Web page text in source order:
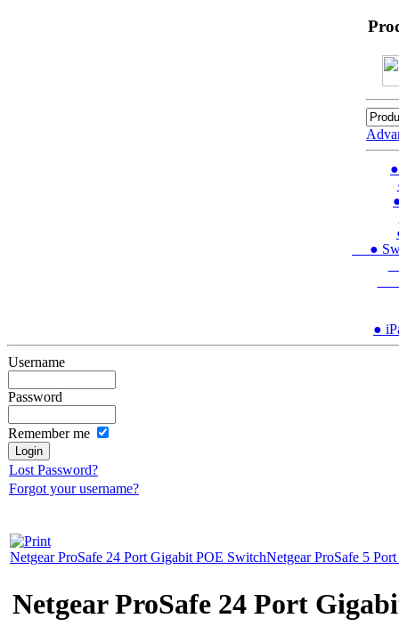
●
●
Username
Password
Remember me
Lost Password?
Forgot your username?
Netgear ProSafe 24 Port Gigabit POE SwitchNetgear ProSafe 5
Netgear ProSafe 24 Port